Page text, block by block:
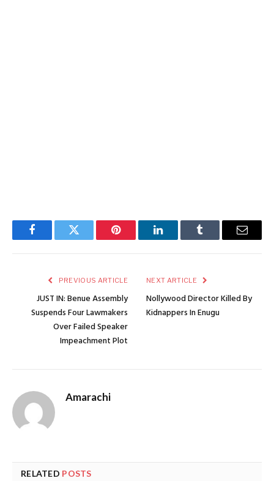
FacebookTwitter Pinterest LinkedInTumblr Email
PREVIOUS ARTICLE
JUST IN: Benue Assembly
Suspends Four Lawmakers
Over Failed Speaker
Impeachment Plot
NEXT ARTICLE
Nollywood Director Killed By
Kidnappers In Enugu
Amarachi
RELATED POSTS